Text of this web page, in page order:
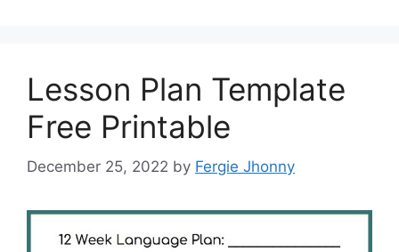
Lesson Plan Template
Free Printable
December 25, 2022 by Fergie Jhonny